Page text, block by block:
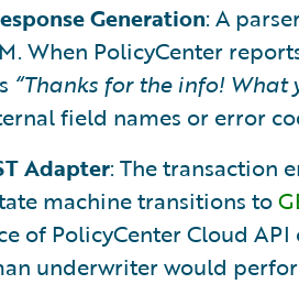
Generation: A
When PolicyCenter
“Thanks for the info! What
field names or error
Adapter: The transaction
machine transitions to
of PolicyCenter Cloud
underwriter would